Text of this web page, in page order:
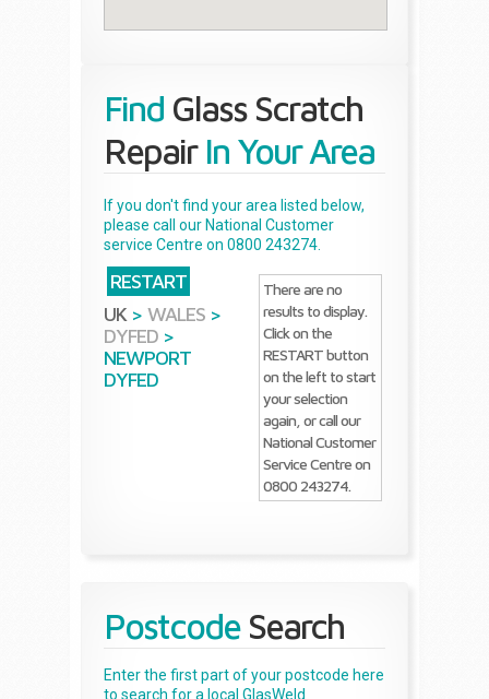
Find Glass Scratch
RepairIn Your Area
If you don't find your area listed below,
please call our National Customer
service Centre on 0800 243274.
RESTART
UK > WALES >
DYFED >
NEWPORT
DYFED
There are no
results to display.
Click on the
RESTART button
on the left to start
your selection
again, or call our
National Customer
Service Centre on
0800 243274.
Postcode Search
Enter the first part of your postcode here
to search for a local GlasWeld